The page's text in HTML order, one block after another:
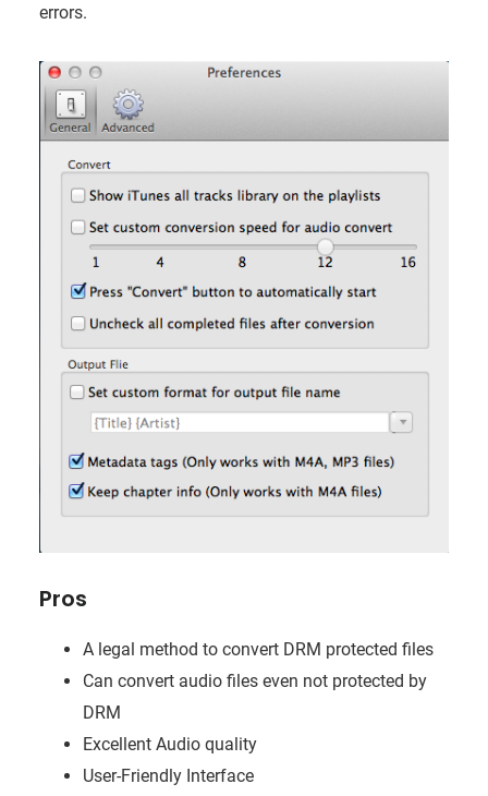
errors.
Pros
A legal method to convert DRM protected files
Can convert audio files even not protected by
DRM
Excellent Audio quality
User-Friendly Interface